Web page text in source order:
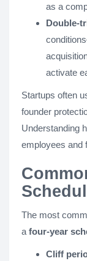
as a
Double-
activate
Startups often
founder
Understanding
employees and
The most
a four-year
Cliff